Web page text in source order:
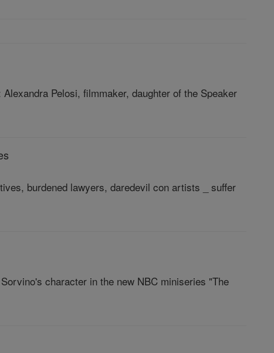
Pelosi, filmmaker, daughter of the Speaker
burdened lawyers, daredevil con artists _ suffer
character in the new NBC miniseries "The